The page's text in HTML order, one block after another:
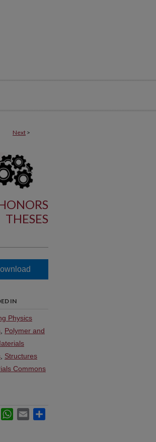
Next >
THESES
IN
Physics
Polymer and
Structures
Commons
LinkedInWhatsApp
Email